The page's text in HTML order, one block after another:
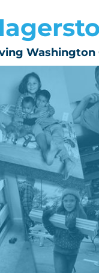
Washington